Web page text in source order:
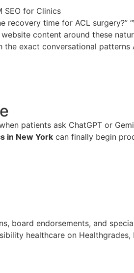
time for ACL
content around these
exact conversational patterns
patients ask ChatGPT or
in New York can finally begin
board endorsements, and
healthcare on